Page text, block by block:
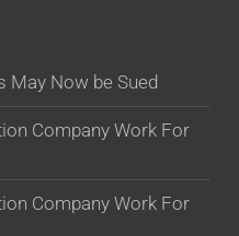
May Now be Sued
Company Work For
Company Work For